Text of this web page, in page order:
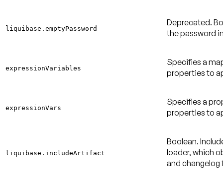
liquibase.emptyPassword
Deprecated.
the password
expressionVariables
Specifies a
properties to
expressionVars
Specifies a
properties to
liquibase.includeArtifact
Boolean.
loader, which
and changelog